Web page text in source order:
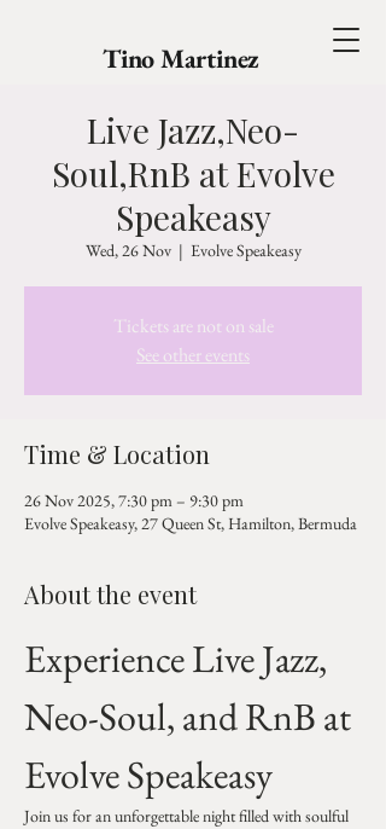
Tino Martinez
Live Jazz,Neo-
Soul,RnB at Evolve
Speakeasy
Wed, 26 Nov
  |
Evolve Speakeasy
Tickets are not on sale
See other events
Time & Location
26 Nov 2025, 7:30 pm – 9:30 pm
Evolve Speakeasy, 27 Queen St, Hamilton, Bermuda
About the event
Experience Live Jazz,
Neo-Soul, and RnB at
Evolve Speakeasy
Join us for an unforgettable night filled with soulful